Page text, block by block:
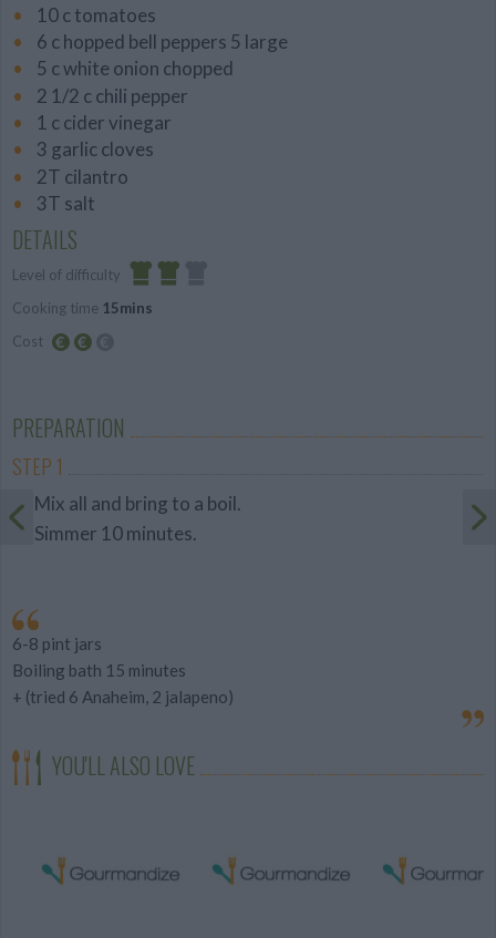
10 c tomatoes
6 c hopped bell peppers 5 large
5 c white onion chopped
2 1/2 c chili pepper
1 c cider vinegar
3 garlic cloves
2T cilantro
3T salt
DETAILS
Level of difficulty
Average
Cooking time 15mins
Cost
PREPARATION
STEP 1
Mix all and bring to a boil.
Simmer 10 minutes.
6-8 pint jars
Boiling bath 15 minutes
+ (tried 6 Anaheim, 2 jalapeno)
YOU'LL ALSO LOVE